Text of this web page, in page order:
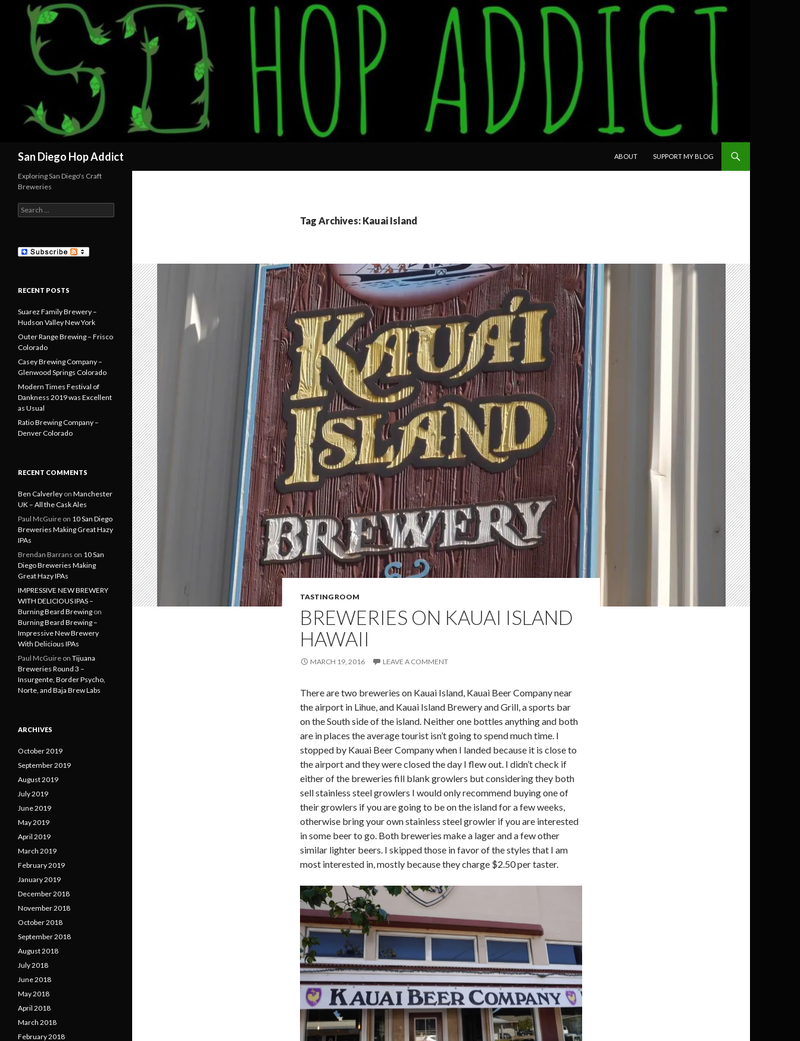
San Diego Hop Addict
ABOUT
SUPPORT MY BLOG
Tag Archives: Kauai Island
TASTING ROOM
BREWERIES ON KAUAI ISLAND
HAWAII
MARCH 19, 2016 LEAVE A COMMENT
There are two breweries on Kauai Island, Kauai Beer Company near
the airport in Lihue, and Kauai Island Brewery and Grill, a sports bar
on the South side of the island. Neither one bottles anything and both
are in places the average tourist isn’t going to spend much time. I
stopped by Kauai Beer Company when I landed because it is close to
the airport and they were closed the day I flew out. I didn’t check if
either of the breweries fill blank growlers but considering they both
sell stainless steel growlers I would only recommend buying one of
their growlers if you are going to be on the island for a few weeks,
otherwise bring your own stainless steel growler if you are interested
in some beer to go. Both breweries make a lager and a few other
similar lighter beers. I skipped those in favor of the styles that I am
most interested in, mostly because they charge $2.50 per taster.
Exploring San Diego's Craft
Breweries
Search
for:
RECENT POSTS
Suarez Family Brewery –
Hudson Valley New York
Outer Range Brewing – Frisco
Colorado
Casey Brewing Company –
Glenwood Springs Colorado
Modern Times Festival of
Dankness 2019 was Excellent
as Usual
Ratio Brewing Company –
Denver Colorado
RECENT COMMENTS
Ben Calverley on Manchester
UK – All the Cask Ales
Paul McGuire on 10 San Diego
Breweries Making Great Hazy
IPAs
Brendan Barrans on 10 San
Diego Breweries Making
Great Hazy IPAs
IMPRESSIVE NEW BREWERY
WITH DELICIOUS IPAS –
Burning Beard Brewing on
Burning Beard Brewing –
Impressive New Brewery
With Delicious IPAs
Paul McGuire on Tijuana
Breweries Round 3 –
Insurgente, Border Psycho,
Norte, and Baja Brew Labs
ARCHIVES
October 2019
September 2019
August 2019
July 2019
June 2019
May 2019
April 2019
March 2019
February 2019
January 2019
December 2018
November 2018
October 2018
September 2018
August 2018
July 2018
June 2018
May 2018
April 2018
March 2018
February 2018